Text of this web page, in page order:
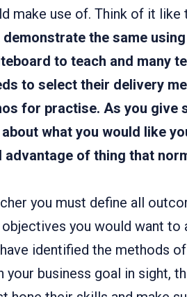
make use of. Think of it
the same
to teach and many
to select their delivery
for practise. As you give
what you would like
advantage of thing that
you must define all
objectives you would want
identified the methods
your business goal in sight,